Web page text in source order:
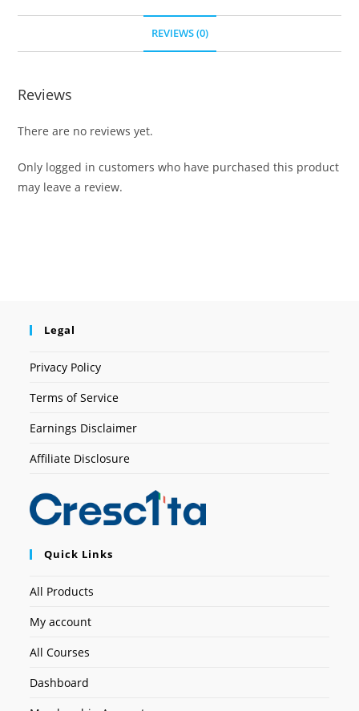
REVIEWS (0)
Reviews
There are no reviews yet.
Only logged in customers who have purchased this product
may leave a review.
Legal
Privacy Policy
Terms of Service
Earnings Disclaimer
Affiliate Disclosure
Quick Links
All Products
My account
All Courses
Dashboard